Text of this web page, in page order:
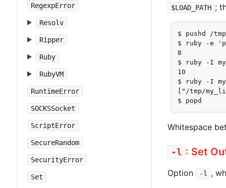
RegexpError
Resolv
Ripper
Ruby
RubyVM
RuntimeError
SOCKSSocket
ScriptError
SecureRandom
SecurityError
Set
$LOAD_PATH ;
$ pushd /tmp
$ ruby -e 'p
8
$ ruby -I
10
$ ruby -I
["/tmp/
$ popd
Whitespace
-l : Set
Option -l ,